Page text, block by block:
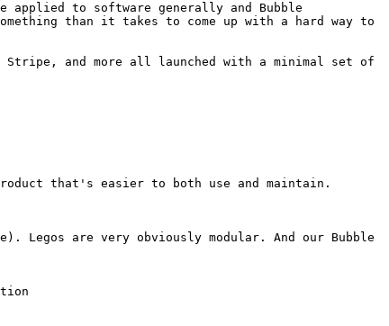
to software generally and Bubble
than it takes to come up with a hard way to
and more all launched with a minimal set of
that's easier to both use and maintain.
Legos are very obviously modular. And our Bubble